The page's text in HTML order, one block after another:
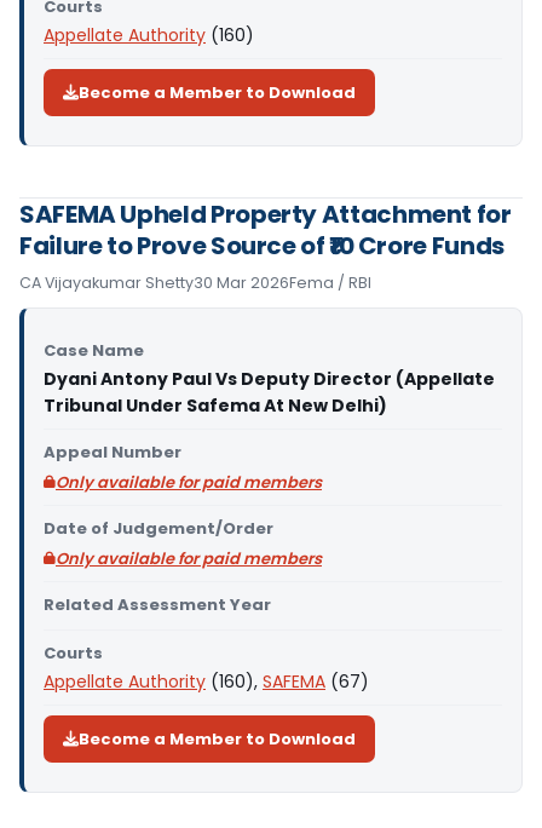
Courts
Appellate Authority (160)
Become a Member to Download
SAFEMA Upheld Property Attachment for
Failure to Prove Source of ₹10 Crore Funds
CA Vijayakumar Shetty30 Mar 2026Fema / RBI
Case Name
Dyani Antony Paul Vs Deputy Director (Appellate
Tribunal Under Safema At New Delhi)
Appeal Number
Only available for paid members
Date of Judgement/Order
Only available for paid members
Related Assessment Year
Courts
Appellate Authority (160), SAFEMA (67)
Become a Member to Download